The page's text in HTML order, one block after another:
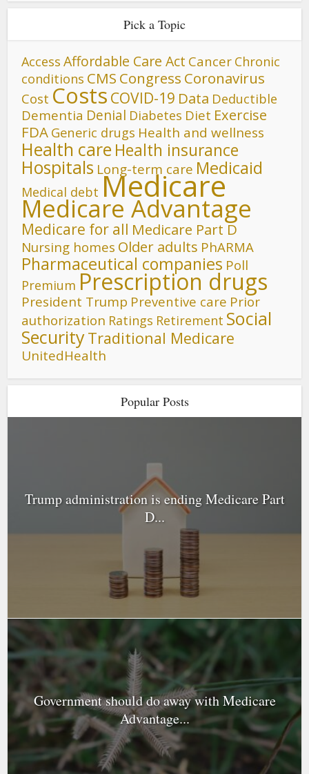
Pick a Topic
Access Affordable Care Act Cancer Chronic
conditions CMS Congress Coronavirus
Cost Costs COVID-19 Data Deductible
Dementia Denial Diabetes Diet Exercise
FDA Generic drugs Health and wellness
Health care Health insurance
Hospitals Long-term care Medicaid
Medical debt Medicare
Medicare Advantage
Medicare for all Medicare Part D
Nursing homes Older adults PhARMA
Pharmaceutical companies Poll
Premium Prescription drugs
President Trump Preventive care Prior
authorization Ratings Retirement Social
SecurityTraditional Medicare
UnitedHealth
Popular Posts
Trump administration is ending Medicare Part
D...
Government should do away with Medicare
Advantage...